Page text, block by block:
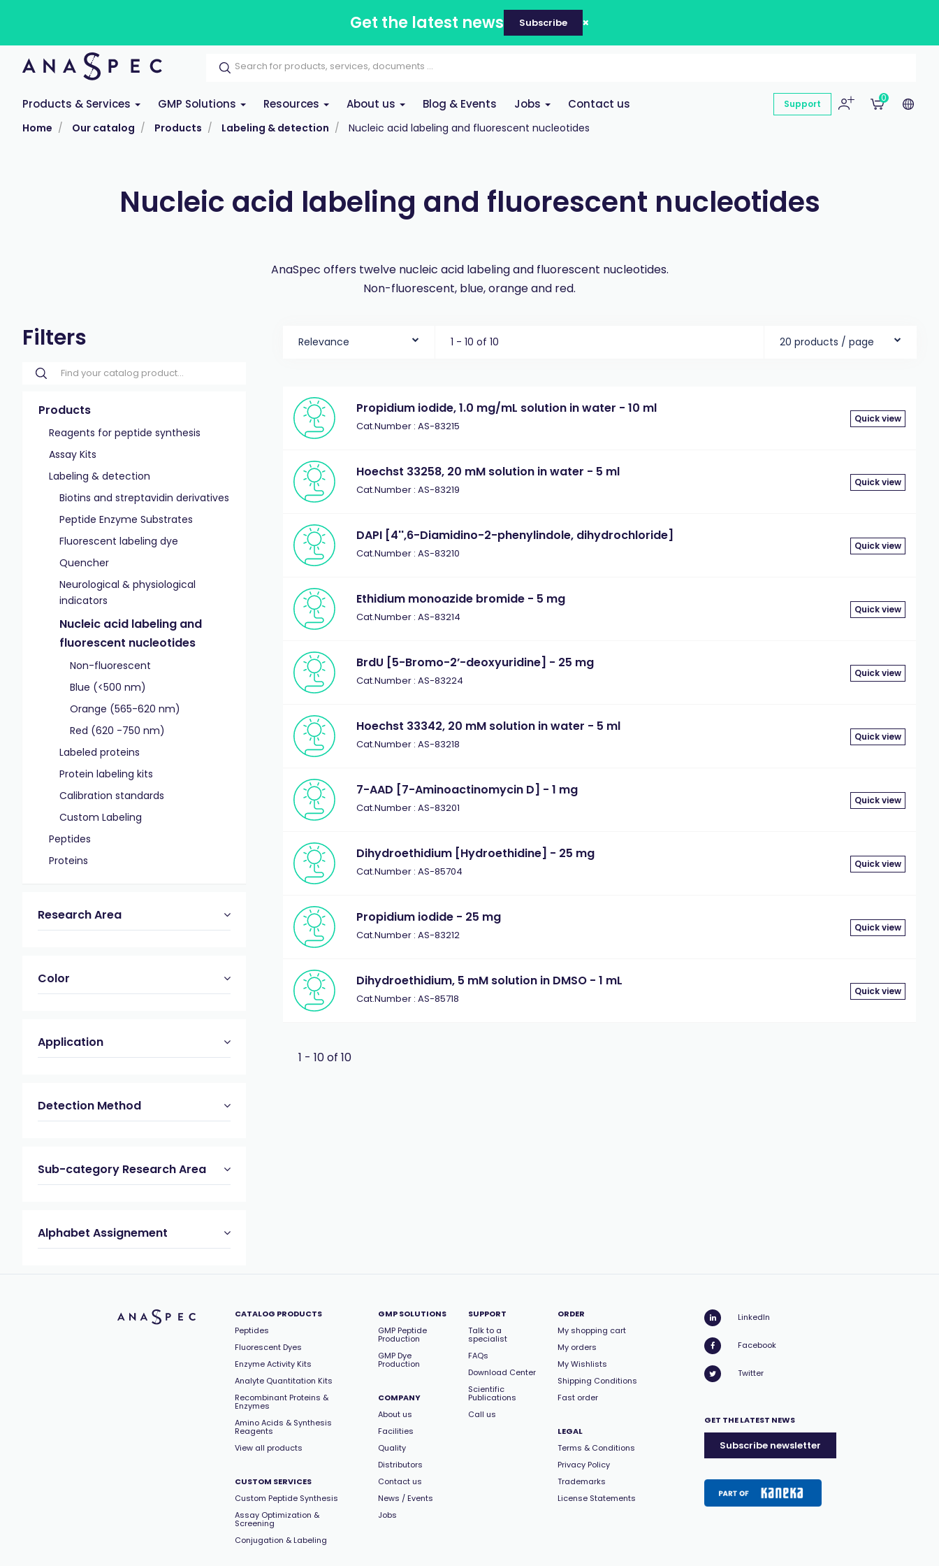
Get the latest news Subscribe
Products & Services GMP Solutions Resources About us Blog & Events Jobs Contact us Support
0
Home Our catalog Products Labeling & detection Nucleic acid labeling and fluorescent nucleotides
Nucleic acid labeling and fluorescent nucleotides
AnaSpec offers twelve nucleic acid labeling and fluorescent nucleotides.
Non-fluorescent, blue, orange and red.
Filters
Products
Reagents for peptide synthesis
Assay Kits
Labeling & detection
Biotins and streptavidin derivatives
Peptide Enzyme Substrates
Fluorescent labeling dye
Quencher
Neurological & physiological
indicators
Nucleic acid labeling and
fluorescent nucleotides
Non-fluorescent
Blue (<500 nm)
Orange (565-620 nm)
Red (620 -750 nm)
Labeled proteins
Protein labeling kits
Calibration standards
Custom Labeling
Peptides
Proteins
Research Area
Color
Application
Detection Method
Sub-category Research Area
Alphabet Assignement
Relevance 1 - 10 of 10 20 products / page
Propidium iodide, 1.0 mg/mL solution in water - 10 ml
Cat.Number : AS-83215
Quick view
Hoechst 33258, 20 mM solution in water - 5 ml
Cat.Number : AS-83219
Quick view
DAPI [4'',6-Diamidino-2-phenylindole, dihydrochloride]
Cat.Number : AS-83210
Quick view
Ethidium monoazide bromide - 5 mg
Cat.Number : AS-83214
Quick view
BrdU [5-Bromo-2’-deoxyuridine] - 25 mg
Cat.Number : AS-83224
Quick view
Hoechst 33342, 20 mM solution in water - 5 ml
Cat.Number : AS-83218
Quick view
7-AAD [7-Aminoactinomycin D] - 1 mg
Cat.Number : AS-83201
Quick view
Dihydroethidium [Hydroethidine] - 25 mg
Cat.Number : AS-85704
Quick view
Propidium iodide - 25 mg
Cat.Number : AS-83212
Quick view
Dihydroethidium, 5 mM solution in DMSO - 1 mL
Cat.Number : AS-85718
Quick view
1 - 10 of 10
CATALOG PRODUCTS
Peptides
Fluorescent Dyes
Enzyme Activity Kits
Analyte Quantitation Kits
Recombinant Proteins &
Enzymes
Amino Acids & Synthesis
Reagents
View all products
CUSTOM SERVICES
Custom Peptide Synthesis
Assay Optimization &
Screening
Conjugation & Labeling
GMP SOLUTIONS
GMP Peptide
Production
GMP Dye
Production
COMPANY
About us
Facilities
Quality
Distributors
Contact us
News / Events
Jobs
SUPPORT
Talk to a
specialist
FAQs
Download Center
Scientific
Publications
Call us
ORDER
My shopping cart
My orders
My Wishlists
Shipping Conditions
Fast order
LEGAL
Terms & Conditions
Privacy Policy
Trademarks
License Statements
LinkedIn
Facebook
Twitter
GET THE LATEST NEWS
Subscribe newsletter